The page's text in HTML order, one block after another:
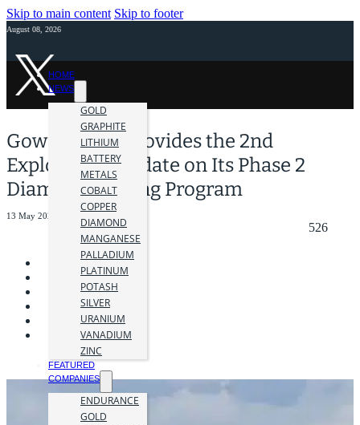
Skip to main content Skip to footer
August 08, 2026
HOME
NEWS
GOLD
GRAPHITE
LITHIUM
BATTERY
METALS
COBALT
COPPER
DIAMOND
MANGANESE
PALLADIUM
PLATINUM
POTASH
SILVER
URANIUM
VANADIUM
ZINC
FEATURED
COMPANIES
ENDURANCE
GOLD
Gowest Gold Provides the 2nd
Exploration Update on Its Phase 2
Diamond Drilling Program
13 May 2024
526